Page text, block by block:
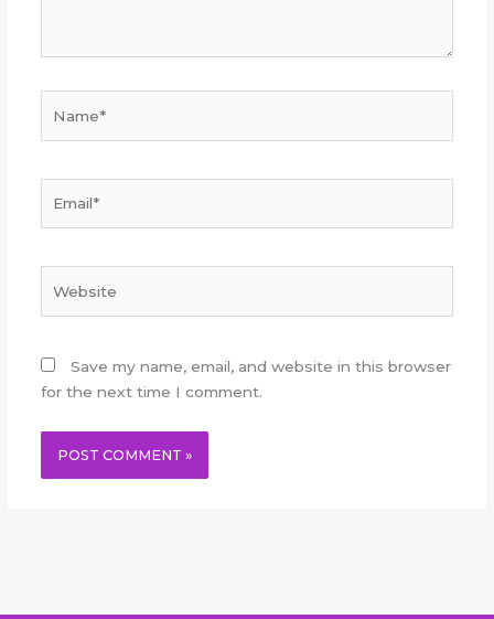
Save my name, email, and website in this browser
for the next time I comment.